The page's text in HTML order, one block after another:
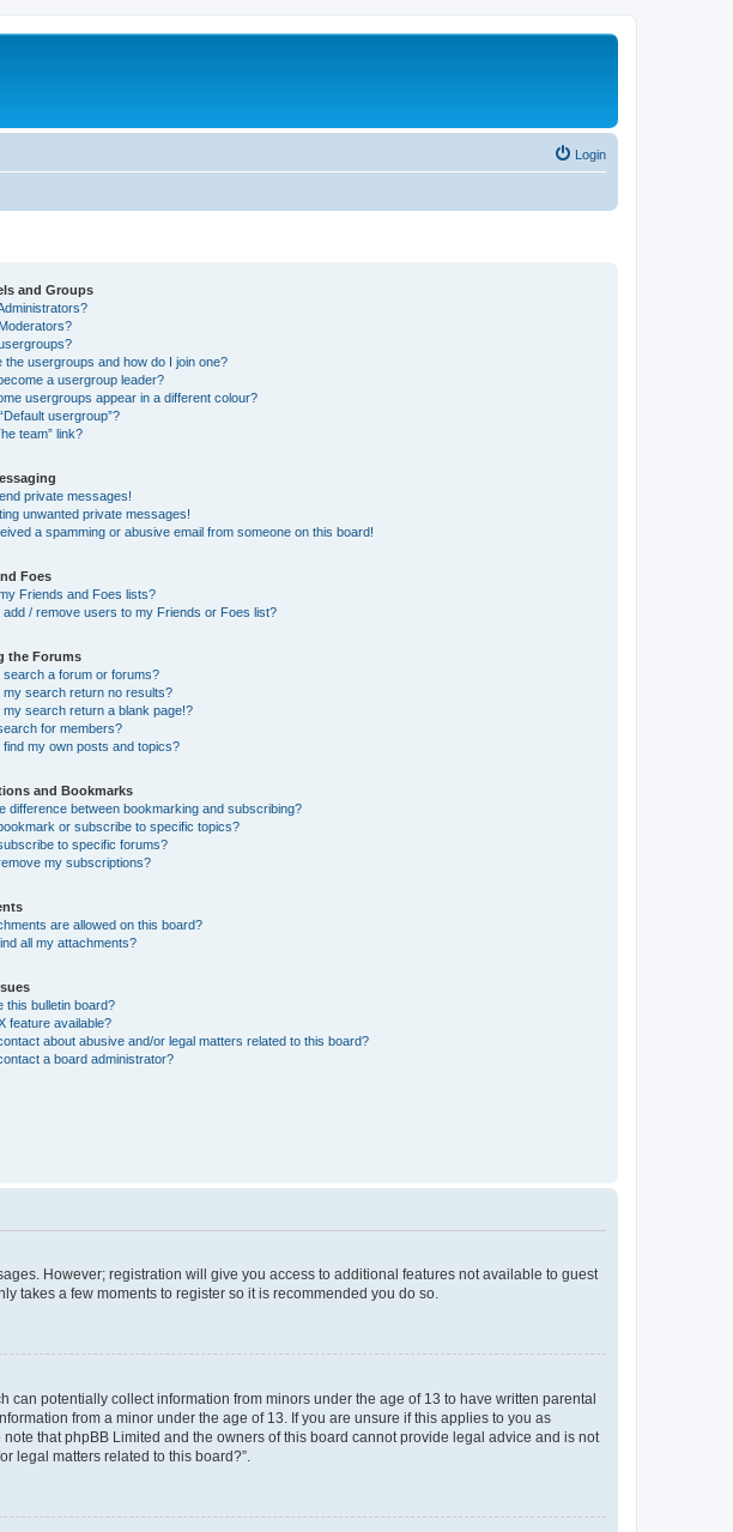
Login
and Groups
the usergroups and how do I join one?
a usergroup leader?
usergroups appear in a different colour?
usergroup”?
team” link?
private messages!
unwanted private messages!
a spamming or abusive email from someone on this board!
Foes
Friends and Foes lists?
add / remove users to my Friends or Foes list?
the Forums
search a forum or forums?
my search return no results?
my search return a blank page!?
for members?
find my own posts and topics?
and Bookmarks
difference between bookmarking and subscribing?
or subscribe to specific topics?
to specific forums?
my subscriptions?
are allowed on this board?
all my attachments?
this bulletin board?
feature available?
about abusive and/or legal matters related to this board?
a board administrator?
However; registration will give you access to additional features not available to guest
takes a few moments to register so it is recommended you do so.
potentially collect information from minors under the age of 13 to have written parental
from a minor under the age of 13. If you are unsure if this applies to you as
that phpBB Limited and the owners of this board cannot provide legal advice and is not
legal matters related to this board?”.